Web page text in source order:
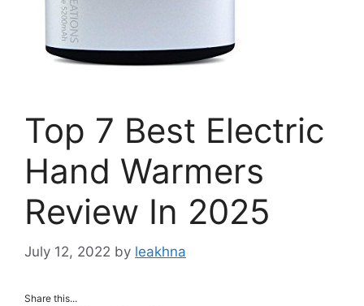
Top 7 Best Electric
Hand Warmers
Review In 2025
July 12, 2022 by leakhna
Share this...